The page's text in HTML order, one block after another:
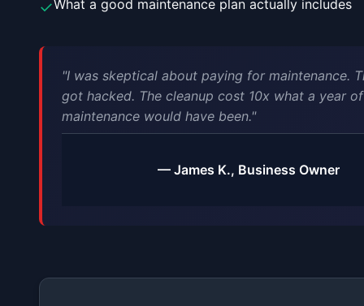
✓What a good maintenance plan actually includes
"I was skeptical about paying for maintenance.
got hacked. The cleanup cost 10x what a year of
maintenance would have been."
— James K., Business Owner